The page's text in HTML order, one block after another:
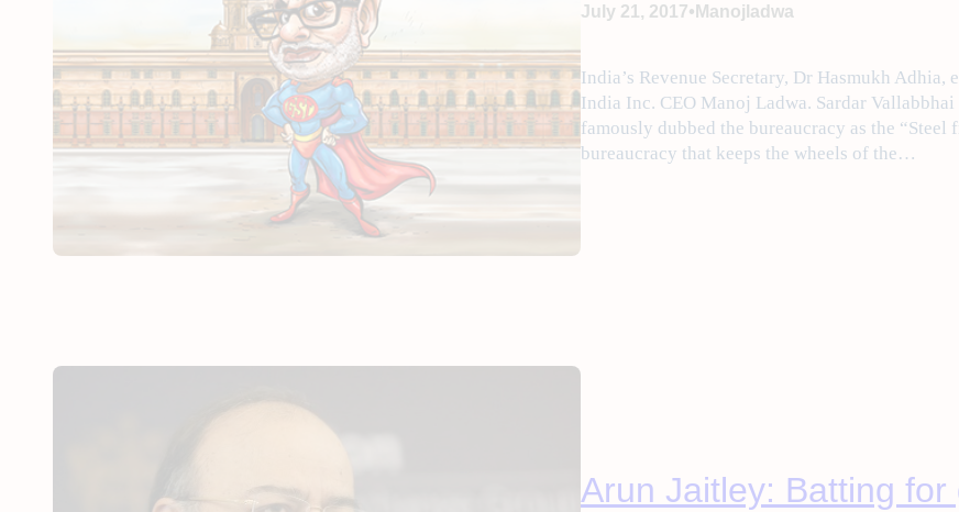
July 21, 2017• Manojladwa
India’s Revenue Secretary, Dr Hasmukh
India Inc. CEO Manoj Ladwa. Sardar
famously dubbed the bureaucracy as the
bureaucracy that keeps the wheels of the…
Arun Jaitley: Batting for